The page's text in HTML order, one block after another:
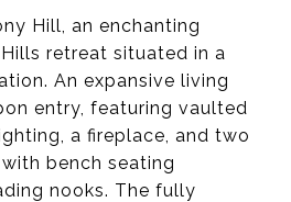
Hill, an enchanting
retreat situated in a
An expansive living
entry, featuring vaulted
a fireplace, and two
bench seating
nooks. The fully